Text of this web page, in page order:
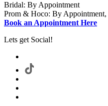
Bridal: By Appointment
Prom & Hoco: By Appointment,
Book an Appointment Here
Lets get Social!